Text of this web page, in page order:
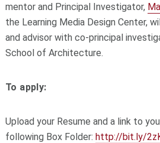
mentor and Principal Investigator,
the Learning Media Design Center,
and advisor with co-principal
School of Architecture.
To apply:
Upload your Resume and a link to
following Box Folder: http://bit.ly/